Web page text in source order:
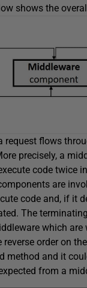
shows the
request flows
precisely, a
code twice
are
code and, if it
The
which
order on
and it
from a